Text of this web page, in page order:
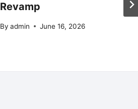
Revamp
By admin June 16, 2026